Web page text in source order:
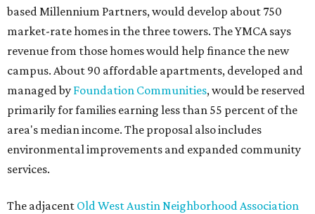
based Millennium Partners, would develop about 750
market-rate homes in the three towers. The YMCA says
revenue from those homes would help finance the new
campus. About 90 affordable apartments, developed and
managed by Foundation Communities, would be reserved
primarily for families earning less than 55 percent of the
area's median income. The proposal also includes
environmental improvements and expanded community
services.
The adjacent Old West Austin Neighborhood Association